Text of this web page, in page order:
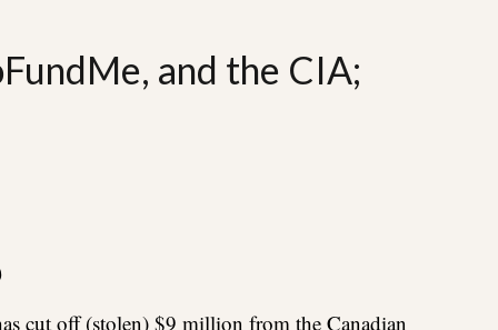
and the CIA;
cut off (stolen) $9 million from the Canadian